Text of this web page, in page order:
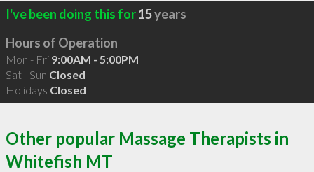
I've been doing this for15years
Hours of Operation
Mon - Fri 9:00AM - 5:00PM
Sat - Sun Closed
Holidays Closed
Other popular Massage Therapists in
Whitefish MT